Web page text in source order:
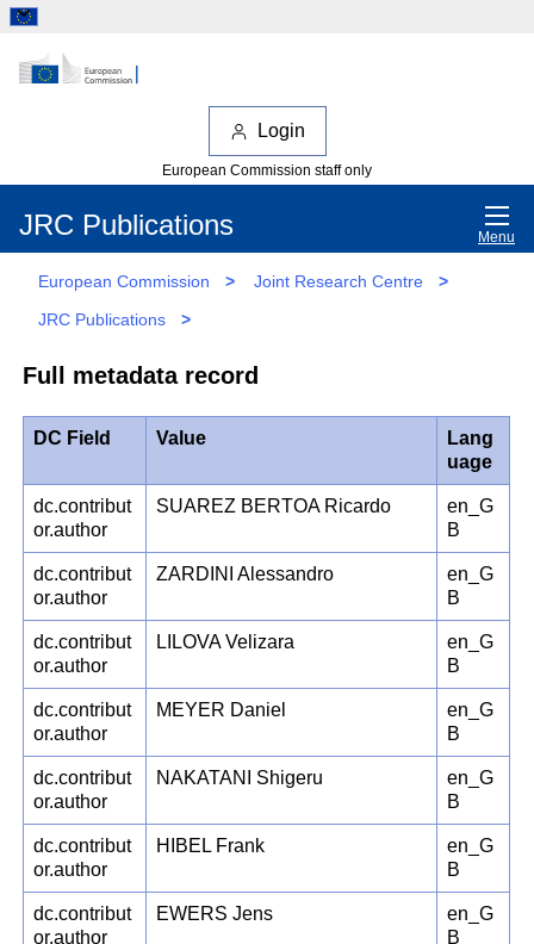
Login
European Commission staff only
JRC Publications Menu
European Commission > Joint Research Centre
>
JRC Publications
>
Full metadata record
DC Field Value
Lang
uage
dc.contribut
or.author
SUAREZ BERTOA Ricardo
en_G
B
dc.contribut
or.author
ZARDINI Alessandro
en_G
B
dc.contribut
or.author
LILOVA Velizara
en_G
B
dc.contribut
or.author
MEYER Daniel
en_G
B
dc.contribut
or.author
NAKATANI Shigeru
en_G
B
dc.contribut
or.author
HIBEL Frank
en_G
B
dc.contribut
or.author
EWERS Jens
en_G
B